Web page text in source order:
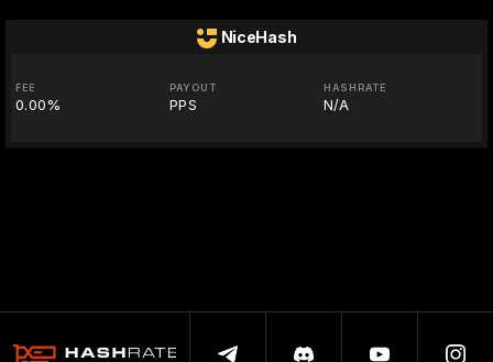
NiceHash
FEE
0.00%
PAYOUT
PPS
HASHRATE
N/A